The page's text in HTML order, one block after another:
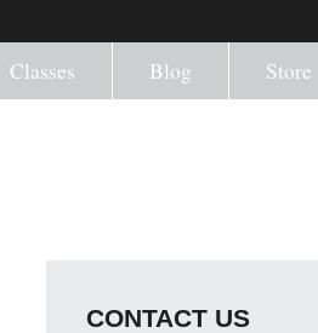
Classes Blog Store
CONTACT US